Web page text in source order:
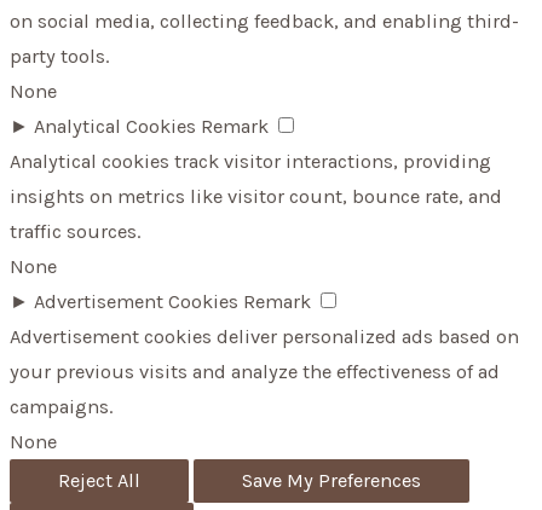
on social media, collecting feedback, and enabling third-
party tools.
None
► Analytical Cookies Remark
Analytical cookies track visitor interactions, providing
insights on metrics like visitor count, bounce rate, and
traffic sources.
None
► Advertisement Cookies Remark
Advertisement cookies deliver personalized ads based on
your previous visits and analyze the effectiveness of ad
campaigns.
None
Reject All
Save My Preferences